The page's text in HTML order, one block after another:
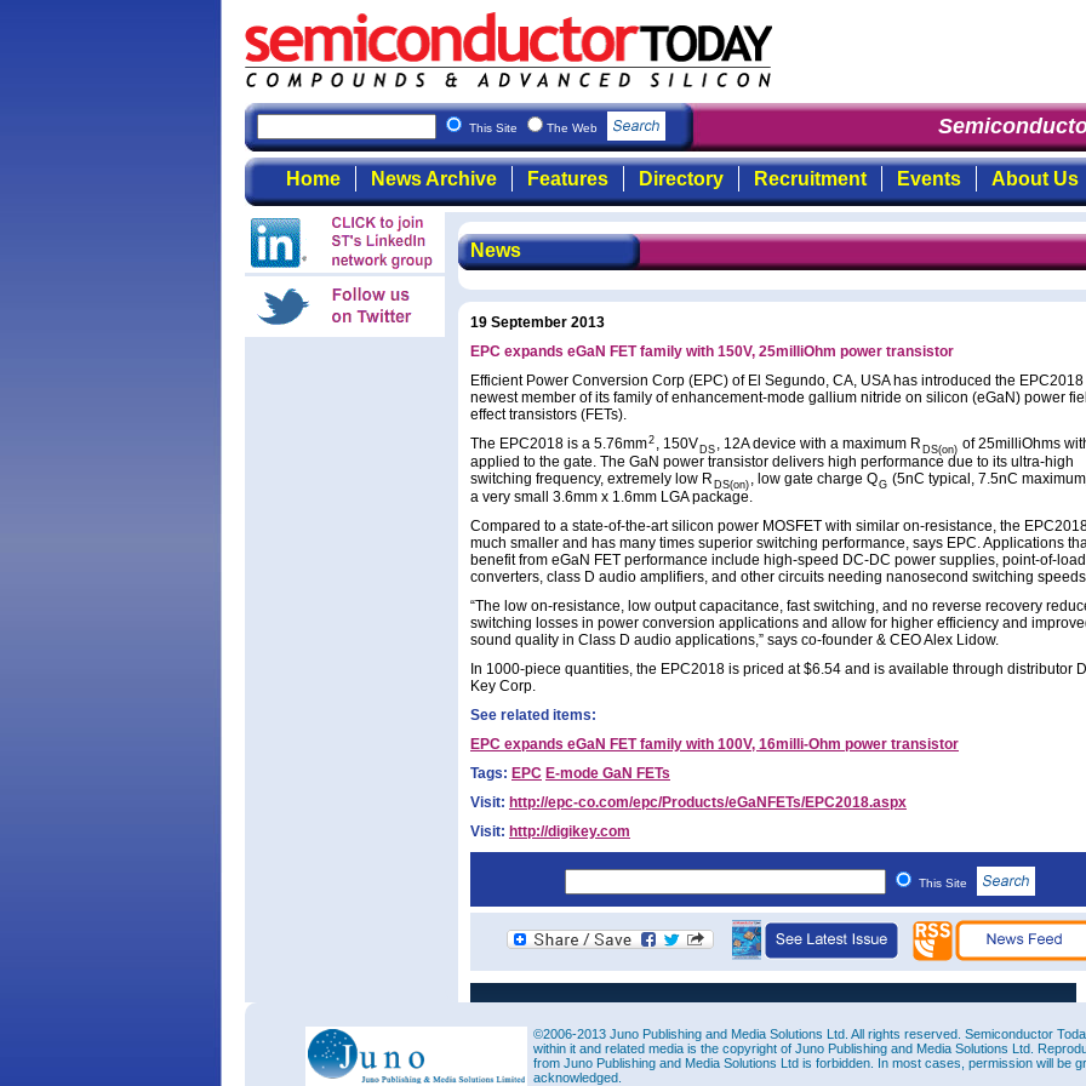
This Site The Web
Home News Archive Features Directory Recruitment Events About Us
News
19 September 2013
EPC expands eGaN FET family with 150V, 25milliOhm power transistor
Efficient Power Conversion Corp (EPC) of El Segundo, CA, USA has introduced the EPC2018
newest member of its family of enhancement-mode gallium nitride on silicon (eGaN) power
effect transistors (FETs).
The EPC2018 is a 5.76mm2 , 150V DS , 12A device with a maximum R DS(on) of 25milliOhms
applied to the gate. The GaN power transistor delivers high performance due to its ultra-high
switching frequency, extremely low R DS(on) , low gate charge QG (5nC typical, 7.5nC
a very small 3.6mm x 1.6mm LGA package.
Compared to a state-of-the-art silicon power MOSFET with similar on-resistance, the
much smaller and has many times superior switching performance, says EPC. Applications
benefit from eGaN FET performance include high-speed DC-DC power supplies, point-of-load
converters, class D audio amplifiers, and other circuits needing nanosecond switching
“The low on-resistance, low output capacitance, fast switching, and no reverse recovery
switching losses in power conversion applications and allow for higher efficiency and
sound quality in Class D audio applications,” says co-founder & CEO Alex Lidow.
In 1000-piece quantities, the EPC2018 is priced at $6.54 and is available through distributor
Key Corp.
See related items:
EPC expands eGaN FET family with 100V, 16milli-Ohm power transistor
Tags: EPC E-mode GaN FETs
Visit: http://epc-co.com/epc/Products/eGaNFETs/EPC2018.aspx
Visit: http://digikey.com
This Site
©2006-2013 Juno Publishing and Media Solutions Ltd. All rights reserved. Semiconductor
within it and related media is the copyright of Juno Publishing and Media Solutions Ltd.
from Juno Publishing and Media Solutions Ltd is forbidden. In most cases, permission will be
acknowledged.